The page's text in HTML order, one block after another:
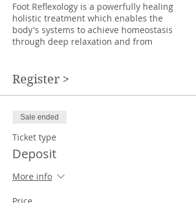
Foot Reflexology is a powerfully healing
holistic treatment which enables the
body's systems to achieve homeostasis
through deep relaxation and from
sitting in chairs, or lying on a couch,
making it an accessible treatment to
those who are less mobile.
*how to give a therapeutic and fully
relaxing foot massage treatment.
*how the zones of the feet refer to
different parts of the body and use
different techniques to clear blockages in
the system, move energy around the
Register >
Sale ended
Ticket type
Deposit
More info